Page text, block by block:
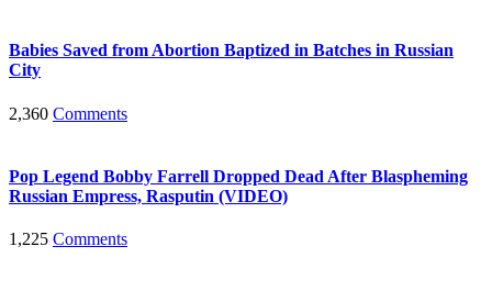
Babies Saved from Abortion Baptized in Batches in Russian
City
2,360 Comments
Pop Legend Bobby Farrell Dropped Dead After Blaspheming
Russian Empress, Rasputin (VIDEO)
1,225 Comments